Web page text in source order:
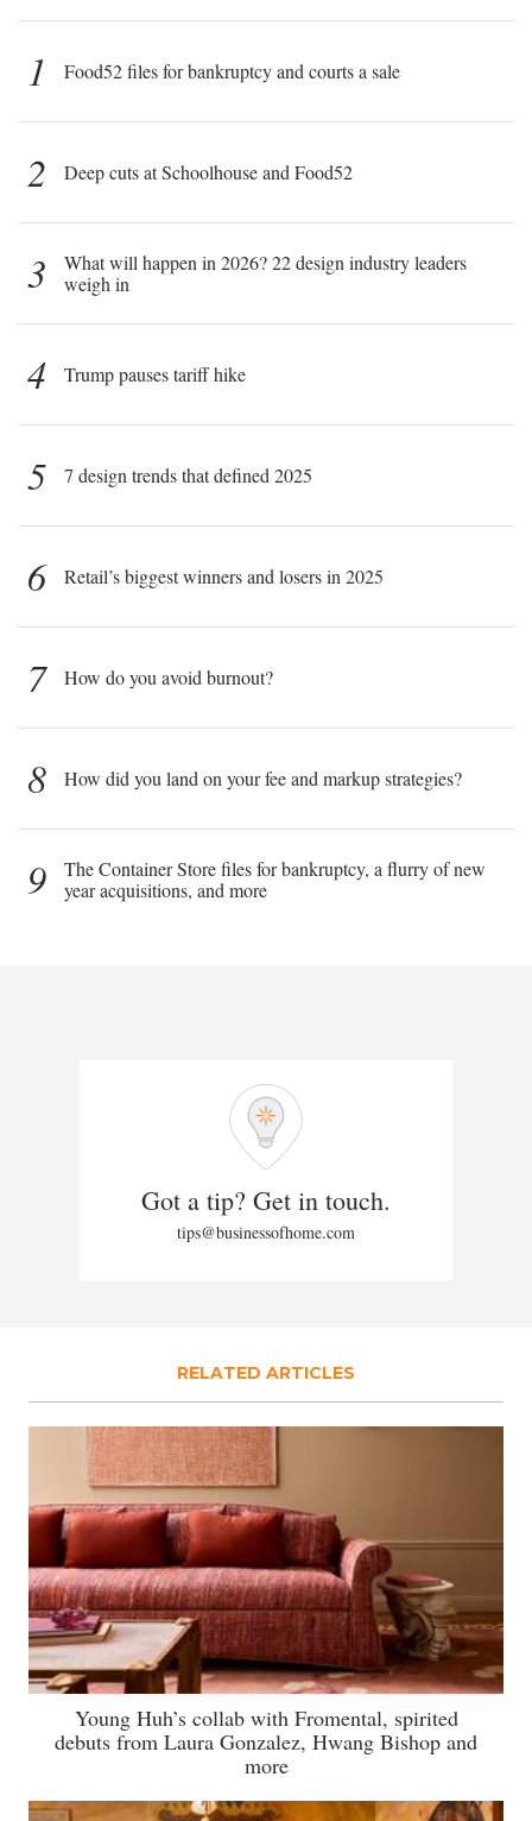
1 Food52 files for bankruptcy and courts a sale
2 Deep cuts at Schoolhouse and Food52
3
What will happen in 2026? 22 design industry leaders
weigh in
4 Trump pauses tariff hike
5 7 design trends that defined 2025
6 Retail’s biggest winners and losers in 2025
7 How do you avoid burnout?
8 How did you land on your fee and markup strategies?
9
The Container Store files for bankruptcy, a flurry of new
year acquisitions, and more
Got a tip? Get in touch.
tips@businessofhome.com
RELATED ARTICLES
Young Huh’s collab with Fromental, spirited
debuts from Laura Gonzalez, Hwang Bishop and
more